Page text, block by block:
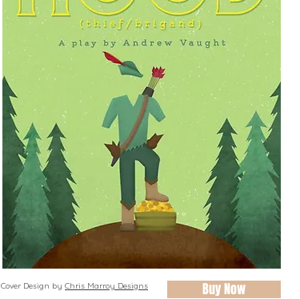
Cover Design by Chris Marroy Designs Buy Now